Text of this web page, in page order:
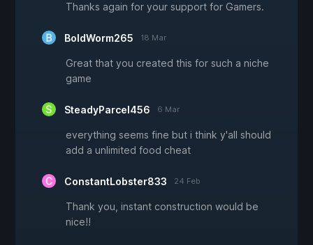
Thanks again for your support for Gamers.
BoldWorm265 18 Mar
Great that you created this for such a niche
game
SteadyParcel456 6 Mar
everything seems fine but i think y'all should
add a unlimited food cheat
ConstantLobster833 24 Feb
Thank you, instant construction would be
nice!!